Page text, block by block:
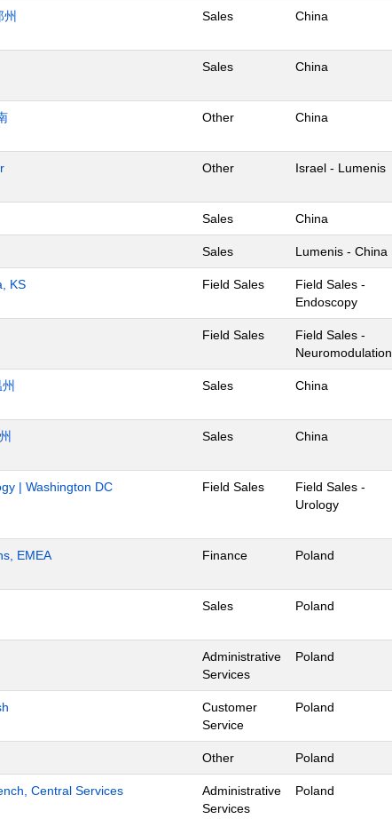
Sales China
Sales China
Other China
Other Israel - Lumenis
Sales China
Sales Lumenis - China
KS Field Sales
Field Sales -
Endoscopy
Field Sales
Field Sales -
Neuromodulation
Sales China
Sales China
| Washington DC Field Sales
Field Sales -
Urology
EMEA Finance Poland
Sales Poland
Administrative
Services
Poland
Customer
Service
Poland
Other Poland
Central Services
Administrative
Services
Poland